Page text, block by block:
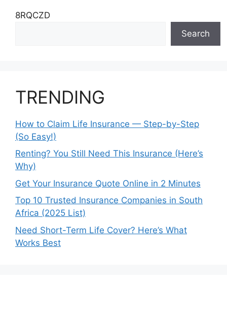
8RQCZD
Search
TRENDING
How to Claim Life Insurance — Step-by-Step
(So Easy!)
Renting? You Still Need This Insurance (Here’s
Why)
Get Your Insurance Quote Online in 2 Minutes
Top 10 Trusted Insurance Companies in South
Africa (2025 List)
Need Short-Term Life Cover? Here’s What
Works Best